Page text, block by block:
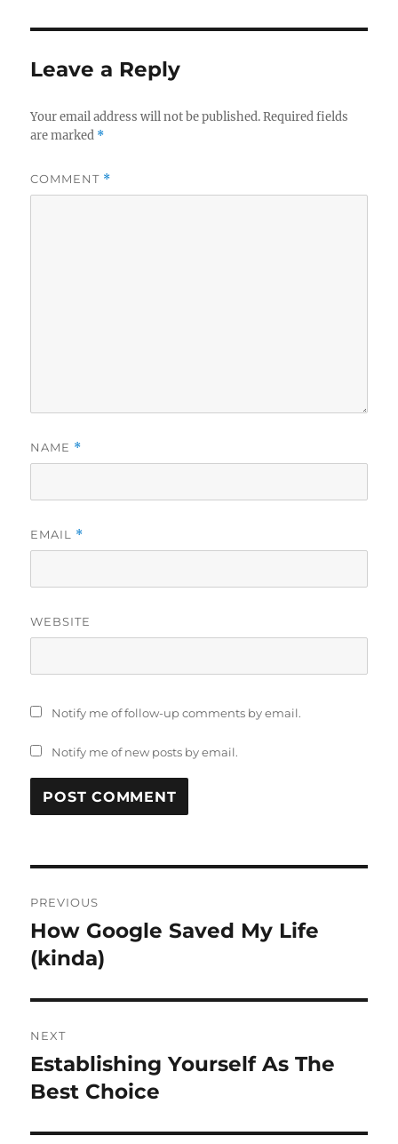
Leave a Reply
Your email address will not be published. Required fields
are marked *
COMMENT *
NAME *
EMAIL *
WEBSITE
Notify me of follow-up comments by email.
Notify me of new posts by email.
navigation
PREVIOUS
Previous
post:
How Google Saved My Life
(kinda)
NEXT
Next
post:
Establishing Yourself As The
Best Choice